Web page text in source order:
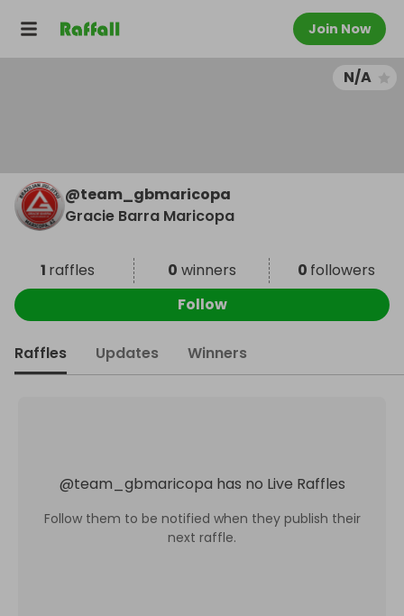
Join Now
N/A
@team_gbmaricopa
Gracie Barra Maricopa
1 raffles 0 winners 0 followers
Follow
Raffles Updates Winners
@team_gbmaricopa has no Live Raffles
Follow them to be notified when they publish their
next raffle.